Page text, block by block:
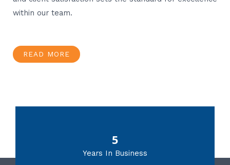
within our team.
READ MORE
5
Years In Business